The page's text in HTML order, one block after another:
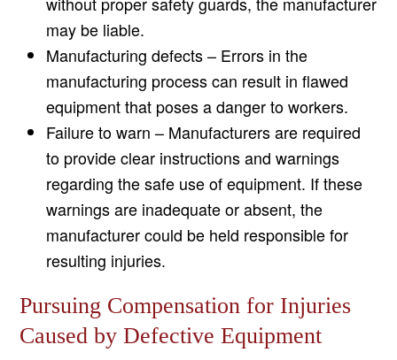
may be liable.
Manufacturing defects – Errors in the
manufacturing process can result in flawed
equipment that poses a danger to workers.
Failure to warn – Manufacturers are required
to provide clear instructions and warnings
regarding the safe use of equipment. If these
warnings are inadequate or absent, the
manufacturer could be held responsible for
resulting injuries.
Pursuing Compensation for Injuries
Caused by Defective Equipment